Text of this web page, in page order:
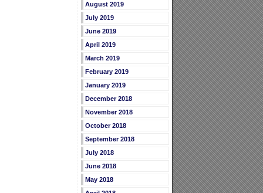
August 2019
July 2019
June 2019
April 2019
March 2019
February 2019
January 2019
December 2018
November 2018
October 2018
September 2018
July 2018
June 2018
May 2018